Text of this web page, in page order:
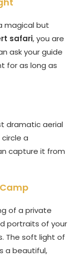
magical but
safari, you are
ask your guide
for as long as
dramatic aerial
a
capture it from
of a private
portraits of your
The soft light of
a beautiful,